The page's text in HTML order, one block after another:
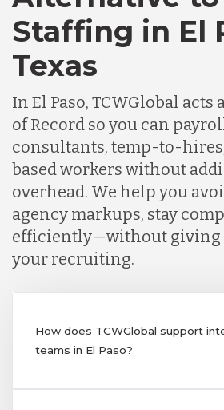
Staffing in El
Texas
In El Paso, TCWGlobal acts
of Record so you can
consultants, temp-to-
based workers without
overhead. We help you
agency markups, stay
efficiently—without giving
your recruiting.
How does TCWGlobal support
teams in El Paso?